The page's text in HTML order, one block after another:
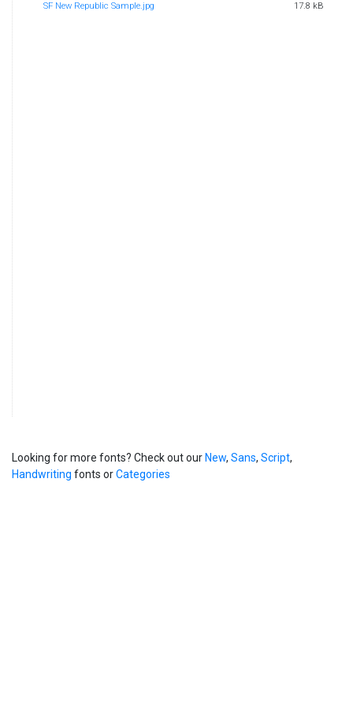
SF New Republic Sample.jpg
17.8 kB
Looking for more fonts? Check out ourNew, Sans, Script,
Handwriting fonts orCategories